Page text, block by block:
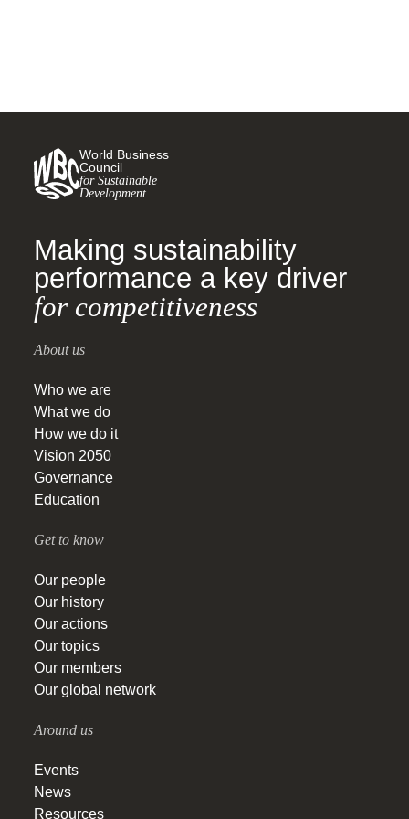
World Business
Council
for Sustainable
Development
Making sustainability
performance a key driver
for competitiveness
About us
Who we are
What we do
How we do it
Vision 2050
Governance
Education
Get to know
Our people
Our history
Our actions
Our topics
Our members
Our global network
Around us
Events
News
Resources